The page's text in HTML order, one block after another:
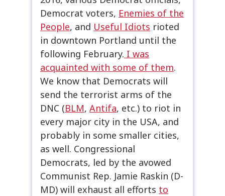
Democrat voters, Enemies of the
People, and Useful Idiots rioted
in downtown Portland until the
following February. I was
acquainted with some of them.
We know that Democrats will
send the terrorist arms of the
DNC (BLM, Antifa, etc.) to riot in
every major city in the USA, and
probably in some smaller cities,
as well. Congressional
Democrats, led by the avowed
Communist Rep. Jamie Raskin (D-
MD) will exhaust all efforts to